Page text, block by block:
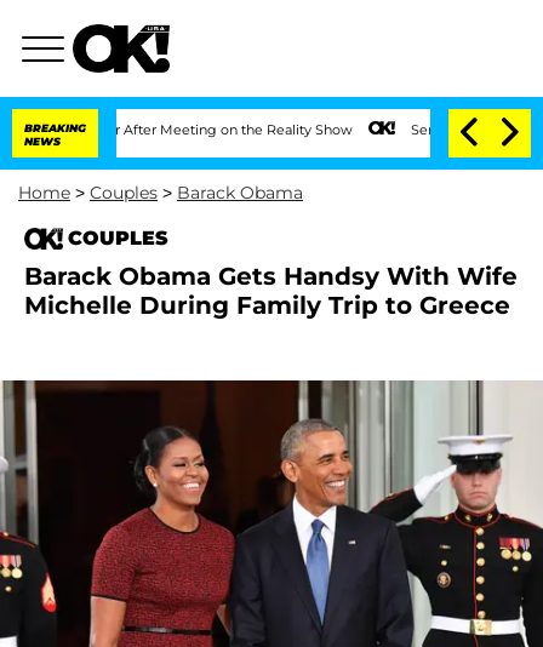
BREAKING
NEWS
Year After Meeting on the Reality Show Senate Votes to Hold Dr.
Home > Couples > Barack Obama
COUPLES
Barack Obama Gets Handsy With Wife
Michelle During Family Trip to Greece